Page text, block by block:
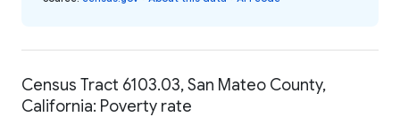
Census Tract 6103.03, San Mateo County,
California: Poverty rate